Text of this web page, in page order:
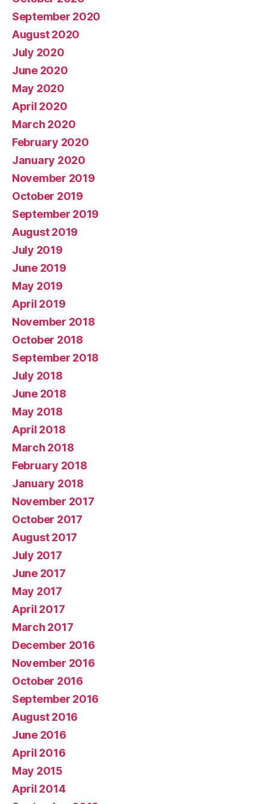
September 2020
August 2020
July 2020
June 2020
May 2020
April 2020
March 2020
February 2020
January 2020
November 2019
October 2019
September 2019
August 2019
July 2019
June 2019
May 2019
April 2019
November 2018
October 2018
September 2018
July 2018
June 2018
May 2018
April 2018
March 2018
February 2018
January 2018
November 2017
October 2017
August 2017
July 2017
June 2017
May 2017
April 2017
March 2017
December 2016
November 2016
October 2016
September 2016
August 2016
June 2016
April 2016
May 2015
April 2014